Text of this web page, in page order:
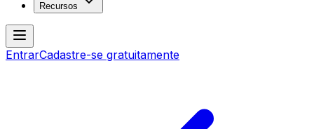
Recursos
EntrarCadastre-se gratuitamente